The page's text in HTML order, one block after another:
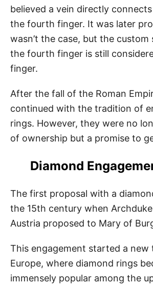
believed a vein directly
the fourth finger. It was later
wasn’t the case, but the custom
the fourth finger is still
finger.
After the fall of the Roman
continued with the tradition of
rings. However, they were no
of ownership but a promise to
Diamond
The first proposal with a
the 15th century when
Austria proposed to Mary of
This engagement started a new
Europe, where diamond rings
immensely popular among the